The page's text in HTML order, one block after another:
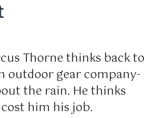
Thorne thinks back to
outdoor gear company-
the rain. He thinks
him his job.